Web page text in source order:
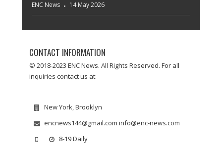
ENC News 14 May 2026
CONTACT INFORMATION
© 2018-2023 ENC News. All Rights Reserved. For all
inquiries contact us at:
New York, Brooklyn
encnews144@gmail.com info@enc-news.com
8-19 Daily